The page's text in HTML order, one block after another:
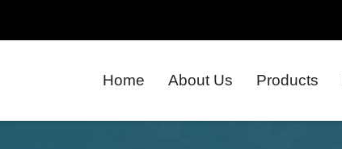
Home About Us Products